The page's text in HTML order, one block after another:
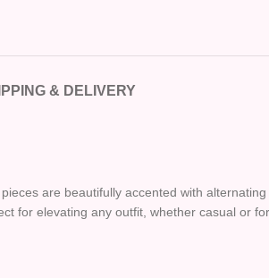
& DELIVERY
are beautifully accented with
for elevating any outfit, whether casual or